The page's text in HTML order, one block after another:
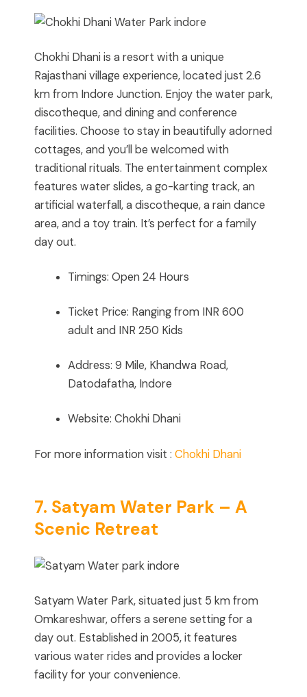
Chokhi Dhani is a resort with a unique
Rajasthani village experience, located just 2.6
km from Indore Junction. Enjoy the water park,
discotheque, and dining and conference
facilities. Choose to stay in beautifully adorned
cottages, and you’ll be welcomed with
traditional rituals. The entertainment complex
features water slides, a go-karting track, an
artificial waterfall, a discotheque, a rain dance
area, and a toy train. It’s perfect for a family
day out.
Timings: Open 24 Hours
Ticket Price: Ranging from INR 600
adult and INR 250 Kids
Address: 9 Mile, Khandwa Road,
Datodafatha, Indore
Website: Chokhi Dhani
For more information visit : Chokhi Dhani
7. Satyam Water Park – A
Scenic Retreat
Satyam Water Park, situated just 5 km from
Omkareshwar, offers a serene setting for a
day out. Established in 2005, it features
various water rides and provides a locker
facility for your convenience.